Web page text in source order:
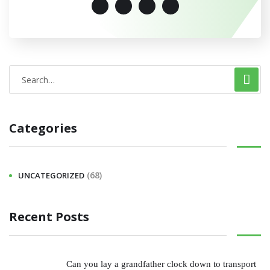
Categories
UNCATEGORIZED (68)
Recent Posts
Can you lay a grandfather clock down to transport